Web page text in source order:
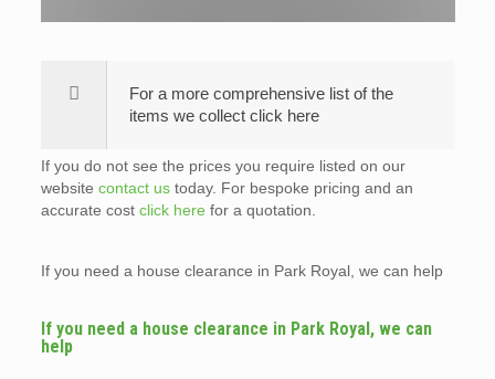
For a more comprehensive list of the
items we collect click here
If you do not see the prices you require listed on our
website contact ustoday. For bespoke pricing and an
accurate cost click here for a quotation.
If you need a house clearance in Park Royal, we can help
If you need a house clearance in Park Royal, we can
help